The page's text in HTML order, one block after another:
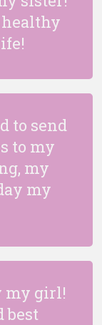
to send
to my
my
my
my girl!
best